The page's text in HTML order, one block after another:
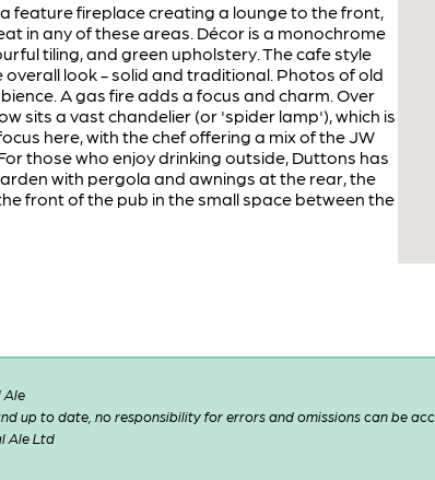
feature fireplace creating a lounge to the front,
in any of these areas. Décor is a monochrome
tiling, and green upholstery. The cafe style
overall look - solid and traditional. Photos of old
A gas fire adds a focus and charm. Over
sits a vast chandelier (or 'spider lamp'), which is
here, with the chef offering a mix of the JW
those who enjoy drinking outside, Duttons has
with pergola and awnings at the rear, the
front of the pub in the small space between the
Ale
up to date, no responsibility for errors and omissions can be
Ale Ltd